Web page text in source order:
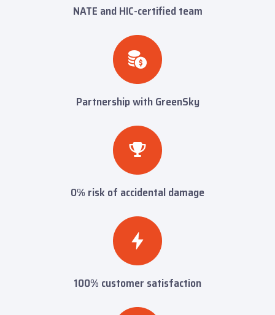
NATE and HIC-certified team
Partnership with GreenSky
0% risk of accidental damage
100% customer satisfaction